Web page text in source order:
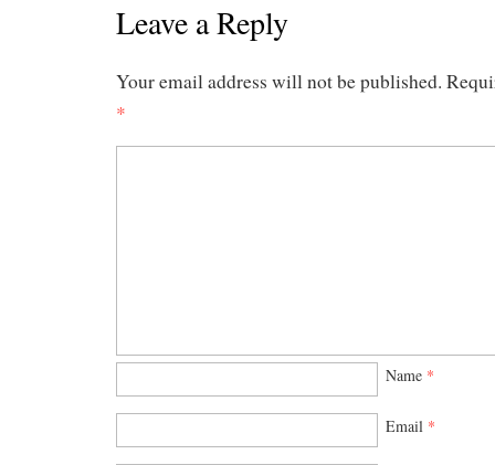
Leave a Reply
Your email address will not be published.
*
Name *
Email *